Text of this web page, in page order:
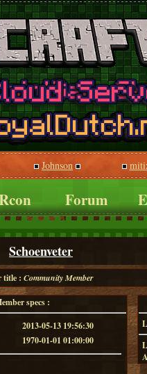
Johnson
Forum
Schoenveter
title : Community Member
specs :
2013-05-13 19:56:30
1970-01-01 01:00:00